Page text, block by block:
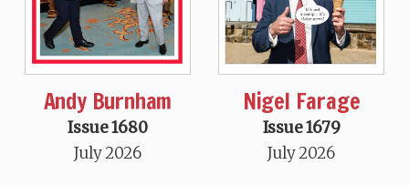
Andy Burnham
Issue 1680
July 2026
Nigel Farage
Issue 1679
July 2026